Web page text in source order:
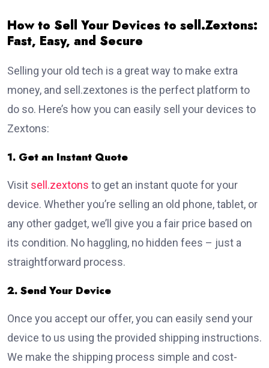
How to Sell Your Devices to sell.Zextons:
Fast, Easy, and Secure
Selling your old tech is a great way to make extra
money, and sell.zextones is the perfect platform to
do so. Here’s how you can easily sell your devices to
Zextons:
1. Get an Instant Quote
Visit sell.zextons to get an instant quote for your
device. Whether you’re selling an old phone, tablet, or
any other gadget, we’ll give you a fair price based on
its condition. No haggling, no hidden fees – just a
straightforward process.
2. Send Your Device
Once you accept our offer, you can easily send your
device to us using the provided shipping instructions.
We make the shipping process simple and cost-